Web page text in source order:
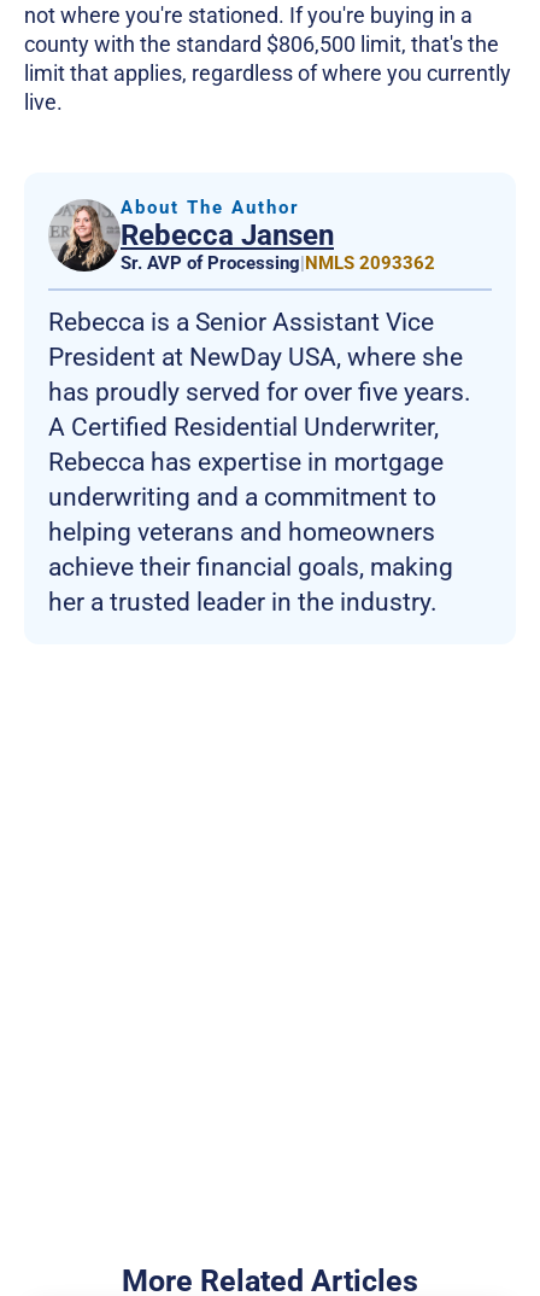
not where you're stationed. If you're buying in a
county with the standard $806,500 limit, that's the
limit that applies, regardless of where you currently
live.
About The Author
Rebecca Jansen
Sr. AVP of Processing|NMLS 2093362
Rebecca is a Senior Assistant Vice
President at NewDay USA, where she
has proudly served for over five years.
A Certified Residential Underwriter,
Rebecca has expertise in mortgage
underwriting and a commitment to
helping veterans and homeowners
achieve their financial goals, making
her a trusted leader in the industry.
More Related Articles